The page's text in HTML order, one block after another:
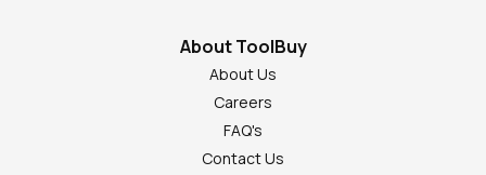
About ToolBuy
About Us
Careers
FAQ's
Contact Us